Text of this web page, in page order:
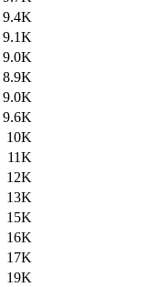
9.4K
9.1K
9.0K
8.9K
9.0K
9.6K
10K
11K
12K
13K
15K
16K
17K
19K